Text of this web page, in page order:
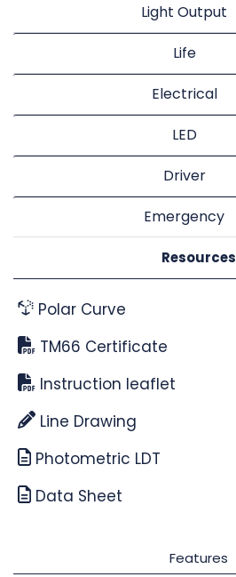
Light Output
Life
Electrical
LED
Driver
Emergency
Resources
Polar Curve
TM66 Certificate
Instruction leaflet
Line Drawing
Photometric LDT
Data Sheet
Features